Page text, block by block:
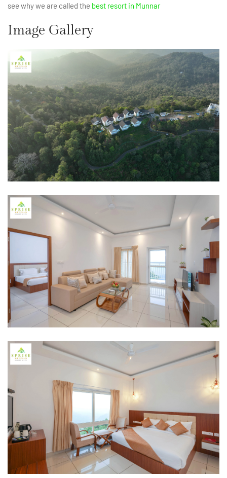
see why we are called the best resort in Munnar
Image Gallery